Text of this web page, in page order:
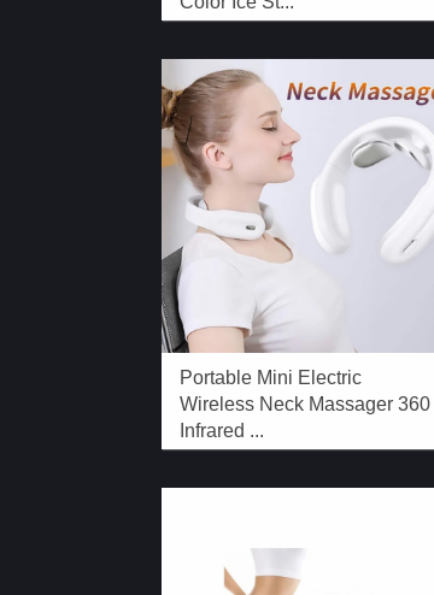
Portable Mini Electric
Wireless Neck Massager 360
Infrared ...